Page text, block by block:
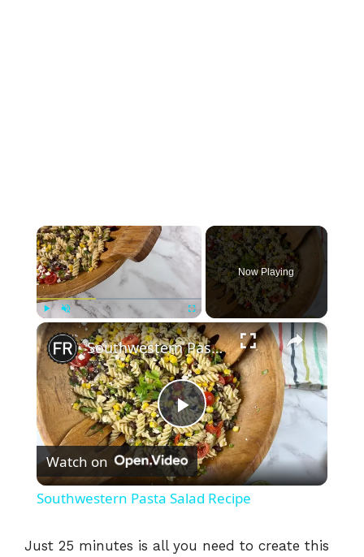
×
Play Unmute Fullscreen
Now Playing
×
P
l
Southwestern Pasta Salad Recipe
Watch on
Southwestern Pasta Salad Recipe
Just 25 minutes is all you need to create this